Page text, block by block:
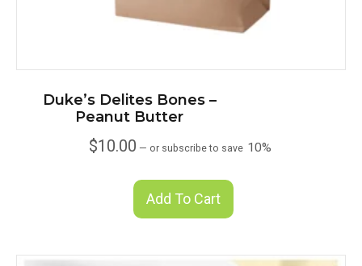
Duke’s Delites Bones –
Peanut Butter
$10.00 — or subscribe to save 10%
Add To Cart